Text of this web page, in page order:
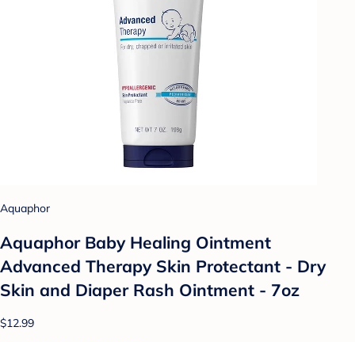
Aquaphor
Aquaphor Baby Healing Ointment
Advanced Therapy Skin Protectant - Dry
Skin and Diaper Rash Ointment - 7oz
$12.99